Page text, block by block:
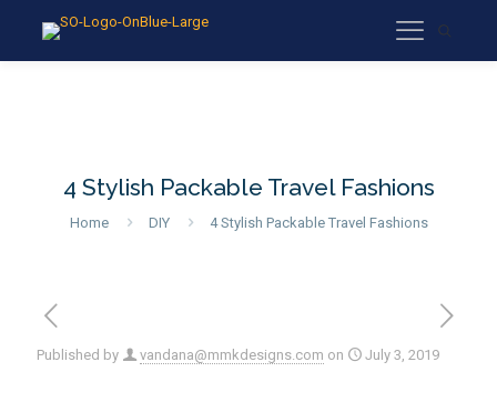
4 Stylish Packable Travel Fashions
Home DIY 4 Stylish Packable Travel Fashions
Published by vandana@mmkdesigns.com on July 3, 2019